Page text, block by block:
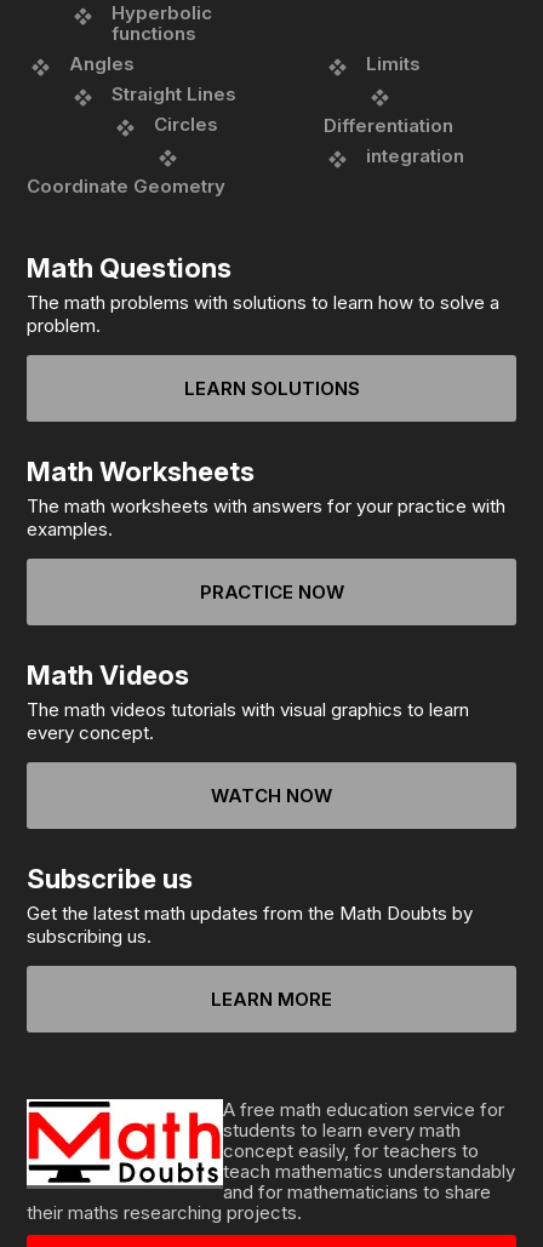
Hyperbolic
functions
Angles
Straight Lines
Circles
Coordinate Geometry
Limits
Differentiation
integration
Math Questions
The math problems with solutions to learn how to solve a
problem.
LEARN SOLUTIONS
Math Worksheets
The math worksheets with answers for your practice with
examples.
PRACTICE NOW
Math Videos
The math videos tutorials with visual graphics to learn
every concept.
WATCH NOW
Subscribe us
Get the latest math updates from the Math Doubts by
subscribing us.
LEARN MORE
A free math education service for
students to learn every math
concept easily, for teachers to
teach mathematics understandably
and for mathematicians to share
their maths researching projects.